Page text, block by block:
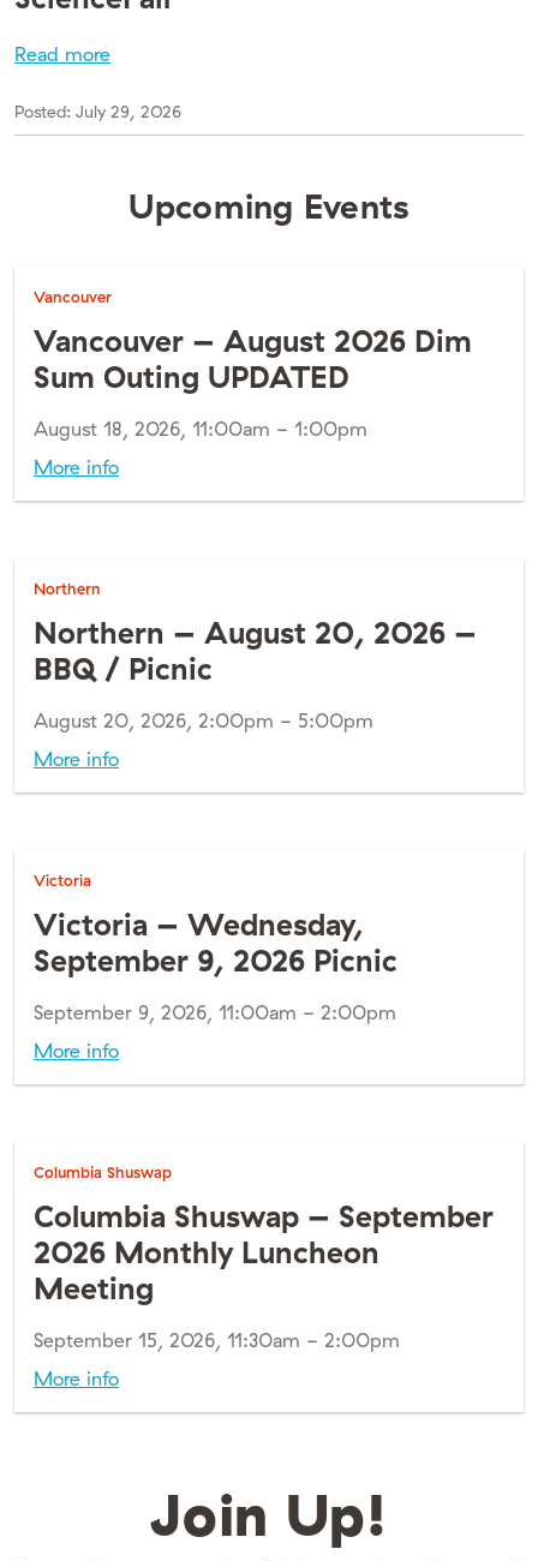
Read more
Posted: July 29, 2026
Upcoming Events
Vancouver
Vancouver – August 2026 Dim
Sum Outing UPDATED
August 18, 2026, 11:00am - 1:00pm
More info
Northern
Northern – August 20, 2026 –
BBQ / Picnic
August 20, 2026, 2:00pm - 5:00pm
More info
Victoria
Victoria – Wednesday,
September 9, 2026 Picnic
September 9, 2026, 11:00am - 2:00pm
More info
Columbia Shuswap
Columbia Shuswap – September
2026 Monthly Luncheon
Meeting
September 15, 2026, 11:30am - 2:00pm
More info
Join Up!